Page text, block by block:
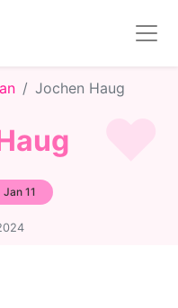
Jochen Haug
Jan 11